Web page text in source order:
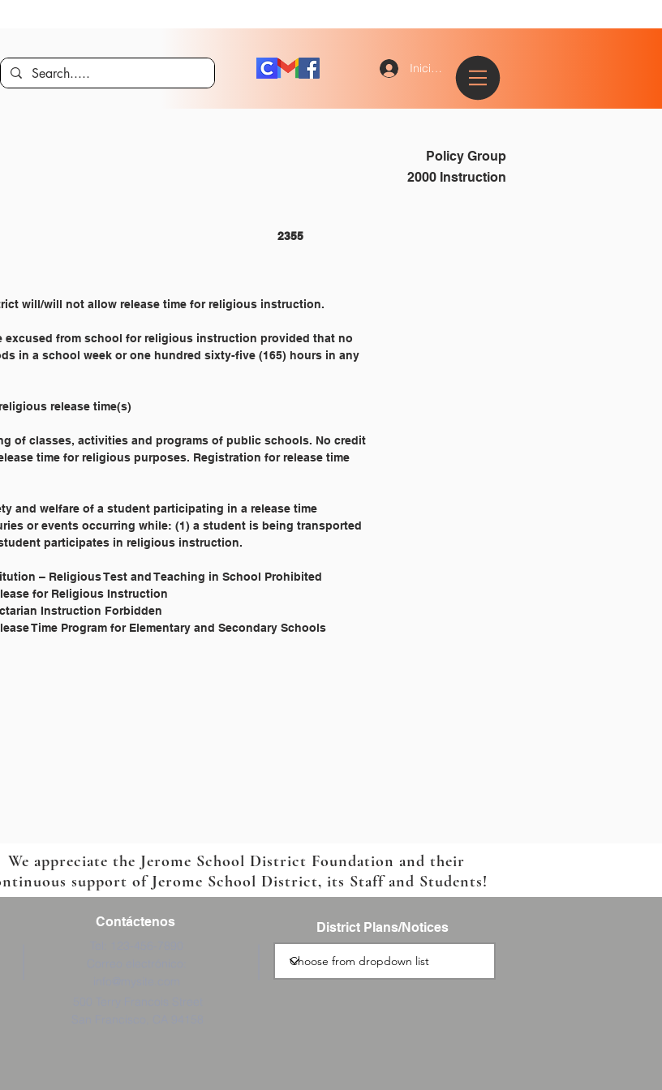
Iniciar sesión
Policy Group
2000 Instruction
CURRICULUM AND INSTRUCTION 												2355
will/will not allow release time for religious instruction.
excused from school for religious instruction provided that no
in a school week or one hundred sixty-five (165) hours in any
release time(s)
of classes, activities and programs of public schools. No credit
time for religious purposes. Registration for release time
and welfare of a student participating in a release time
or events occurring while: (1) a student is being transported
participates in religious instruction.
Constitution – Religious Test and Teaching in School Prohibited
§ 33-519 			Release for Religious Instruction
§ 33-1603 			Sectarian Instruction Forbidden
08.02.02.220 		Release Time Program for Elementary and Secondary Schools
We appreciate the Jerome School District Foundation and their
support of Jerome School District, its Staff and Students!
Contáctenos District Plans/Notices